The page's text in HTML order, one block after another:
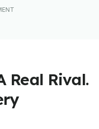
Real Rival.